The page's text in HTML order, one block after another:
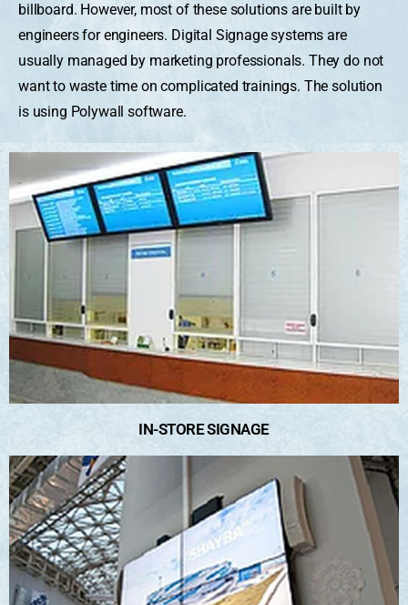
billboard. However, most of these solutions are built by
engineers for engineers. Digital Signage systems are
usually managed by marketing professionals. They do not
want to waste time on complicated trainings. The solution
is using Polywall software.
IN-STORE SIGNAGE